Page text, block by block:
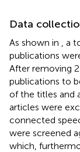
Data
As shown in
, a
publications
After removing
publications to
of the titles and
articles were
connected
were screened
which,